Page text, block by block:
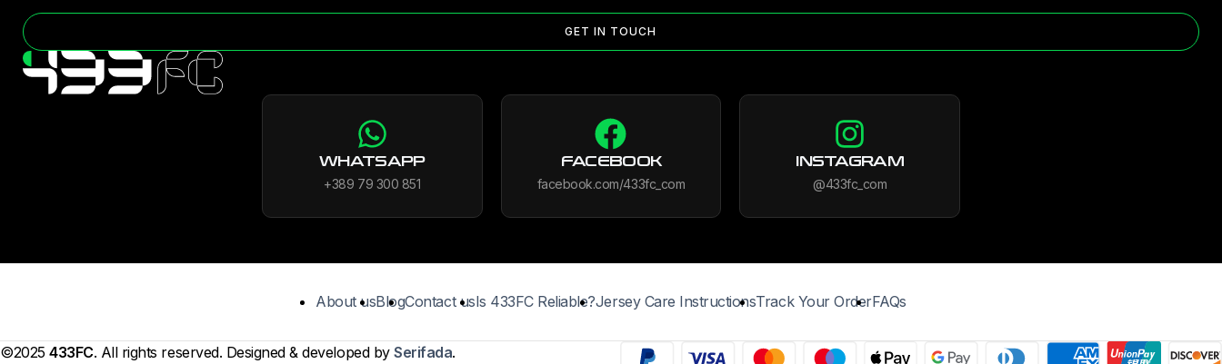
GET IN TOUCH
WHATSAPP
+389 79 300 851
FACEBOOK
facebook.com/433fc_com
INSTAGRAM
@433fc_com
About usBlogContact usIs 433FC Reliable?Jersey Care InstructionsTrack Your OrderFAQs
©2025433FC. All rights reserved. Designed & developed bySerifada.